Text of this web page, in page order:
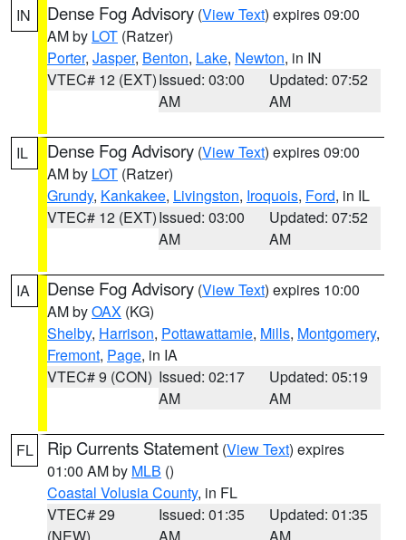
IN Dense Fog Advisory (View Text) expires 09:00
AM by LOT (Ratzer)
Porter, Jasper, Benton, Lake, Newton, in IN
VTEC# 12 (EXT)Issued: 03:00
AM
Updated: 07:52
AM
IL Dense Fog Advisory (View Text) expires 09:00
AM by LOT (Ratzer)
Grundy, Kankakee, Livingston, Iroquois, Ford, in IL
VTEC# 12 (EXT)Issued: 03:00
AM
Updated: 07:52
AM
IA Dense Fog Advisory (View Text) expires 10:00
AM byOAX (KG)
Shelby, Harrison, Pottawattamie, Mills, Montgomery,
Fremont, Page, in IA
VTEC# 9 (CON) Issued: 02:17
AM
Updated: 05:19
AM
FL Rip Currents Statement (View Text) expires
01:00 AM by MLB ()
Coastal Volusia County, in FL
VTEC# 29
Issued: 01:35
Updated: 01:35